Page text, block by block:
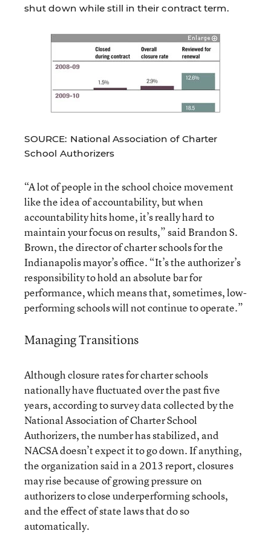
shut down while still in their contract term.
SOURCE: National Association of Charter
School Authorizers
“A lot of people in the school choice movement
like the idea of accountability, but when
accountability hits home, it’s really hard to
maintain your focus on results,” said Brandon S.
Brown, the director of charter schools for the
Indianapolis mayor’s office. “It’s the authorizer’s
responsibility to hold an absolute bar for
performance, which means that, sometimes, low-
performing schools will not continue to operate.”
Managing Transitions
Although closure rates for charter schools
nationally have fluctuated over the past five
years, according to survey data collected by the
National Association of Charter School
Authorizers, the number has stabilized, and
NACSA doesn’t expect it to go down. If anything,
the organization said in a 2013 report, closures
may rise because of growing pressure on
authorizers to close underperforming schools,
and the effect of state laws that do so
automatically.